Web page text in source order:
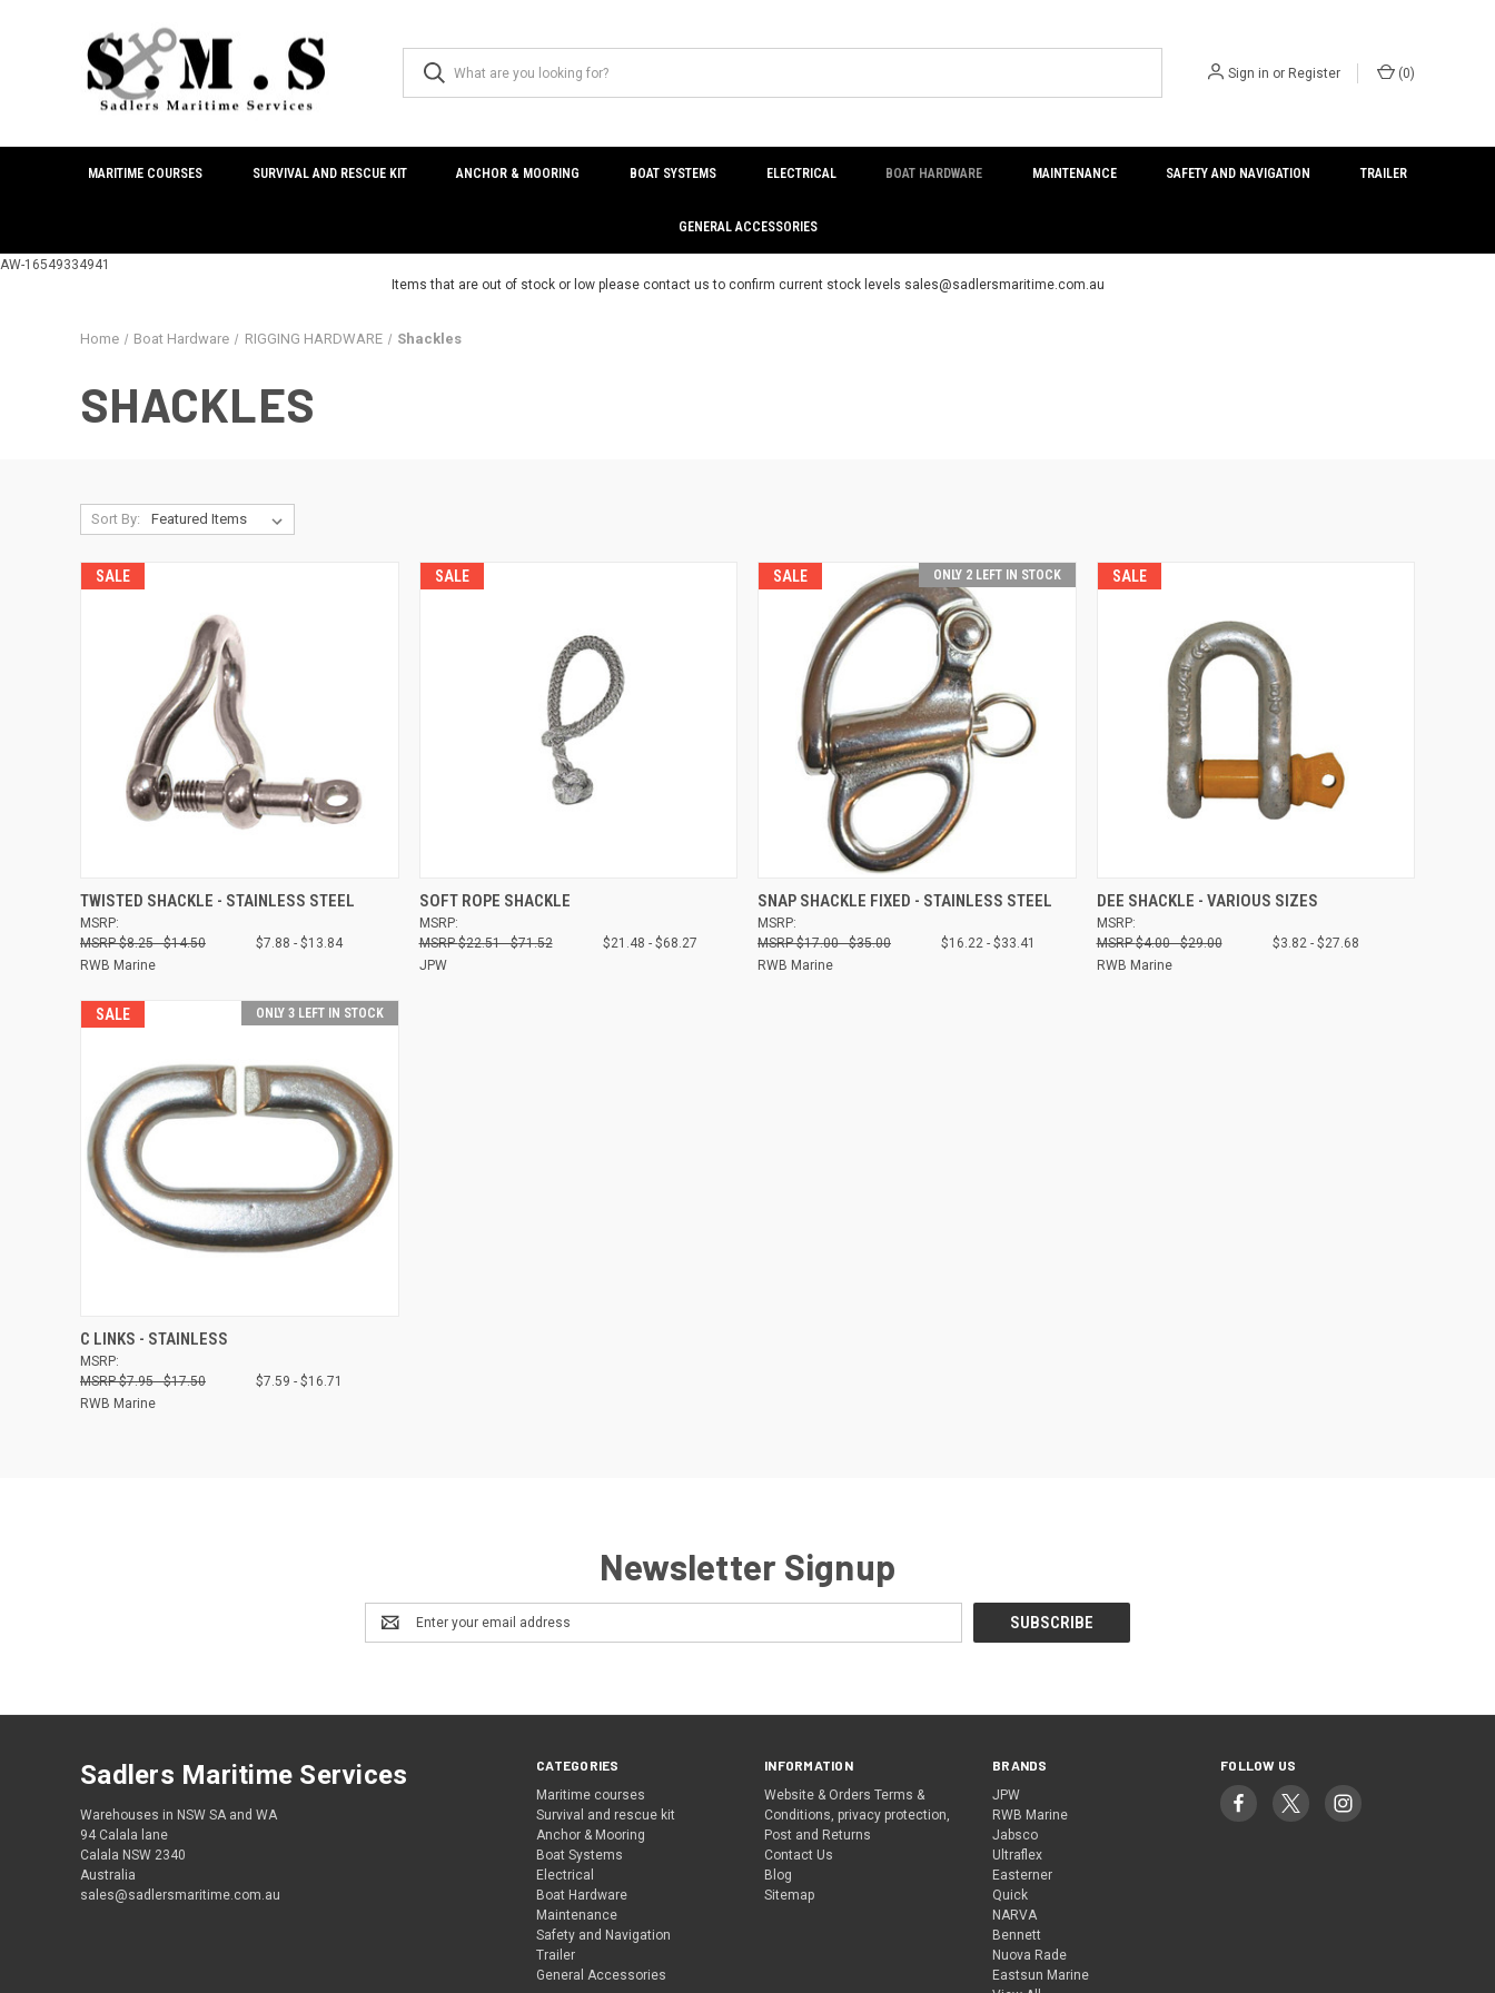
AW-16549334941
Sign in or Register (0)
MARITIME COURSES SURVIVAL AND RESCUE KIT ANCHOR & MOORING BOAT SYSTEMS ELECTRICAL BOAT HARDWARE MAINTENANCE SAFETY AND NAVIGATION TRAILER
GENERAL ACCESSORIES
Items that are out of stock or low please contact us to confirm current stock levels sales@sadlersmaritime.com.au
Home Boat Hardware RIGGING HARDWARE Shackles
SHACKLES
Sort By:
SALE
QUICK VIEW VIEW OPTIONS
Compare
TWISTED SHACKLE - STAINLESS STEEL
MSRP:
$8.25 - $14.50
$7.88 - $13.84
RWB Marine
SALE
QUICK VIEW
Compare
SOFT ROPE SHACKLE
MSRP:
$22.51 - $71.52
$21.48 - $68.27
JPW
SALE ONLY 2 LEFT IN STOCK
QUICK VIEW VIEW OPTIONS
Compare
SNAP SHACKLE FIXED - STAINLESS STEEL
MSRP:
$17.00 - $35.00
$16.22 - $33.41
RWB Marine
SALE
QUICK VIEW VIEW OPTIONS
Compare
DEE SHACKLE - VARIOUS SIZES
MSRP:
$4.00 - $29.00
$3.82 - $27.68
RWB Marine
SALE ONLY 3 LEFT IN STOCK
QUICK VIEW
Compare
C LINKS - STAINLESS
MSRP:
$7.95 - $17.50
$7.59 - $16.71
RWB Marine
Newsletter Signup
Email
Address
CATEGORIES
Maritime courses
Survival and rescue kit
Anchor & Mooring
Boat Systems
Electrical
Boat Hardware
Maintenance
Safety and Navigation
Trailer
General Accessories
INFORMATION
Website & Orders Terms &
Conditions, privacy protection,
Post and Returns
Contact Us
Blog
Sitemap
BRANDS
JPW
RWB Marine
Jabsco
Ultraflex
Easterner
Quick
NARVA
Bennett
Nuova Rade
Eastsun Marine
FOLLOW US
Sadlers Maritime Services
Warehouses in NSW SA and WA
94 Calala lane
Calala NSW 2340
Australia
sales@sadlersmaritime.com.au